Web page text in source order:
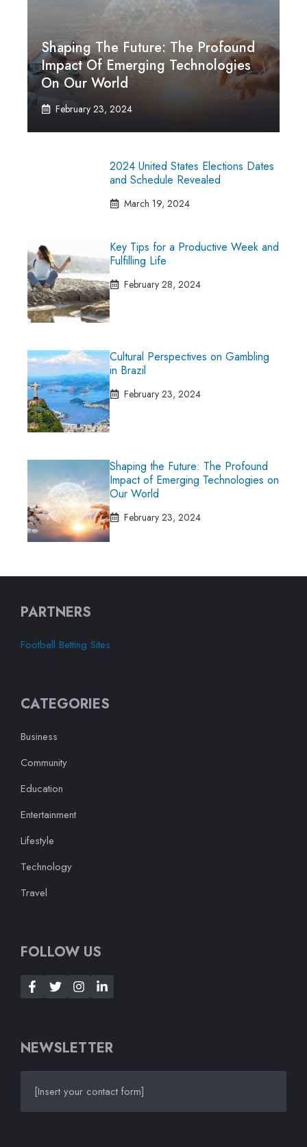
Shaping The Future: The Profound
Impact Of Emerging Technologies
On Our World
February 23, 2024
2024 United States Elections Dates
and Schedule Revealed
March 19, 2024
Key Tips for a Productive Week and
Fulfilling Life
February 28, 2024
Cultural Perspectives on Gambling
in Brazil
February 23, 2024
Shaping the Future: The Profound
Impact of Emerging Technologies on
Our World
February 23, 2024
PARTNERS
Football Betting Sites
CATEGORIES
Business
Community
Education
Entertainment
Lifestyle
Technology
Travel
FOLLOW US
NEWSLETTER
[Insert your contact form]